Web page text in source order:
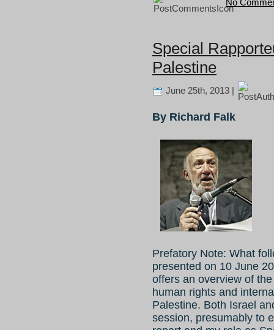
No
Special
Palestine
June 25th, 2013 |
By Richard Falk
Prefatory Note: What
presented on 10 June
offers an overview of
human rights and
Palestine. Both Israel
session, presumably to